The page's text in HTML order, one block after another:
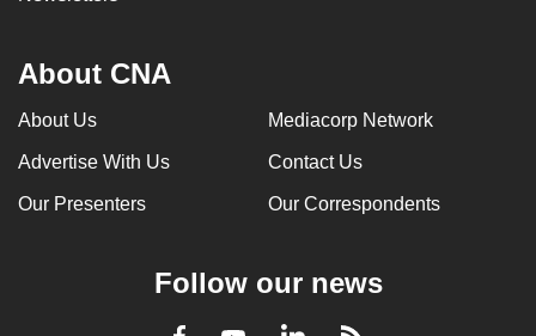
About CNA
About Us Mediacorp Network
Advertise With Us Contact Us
Our Presenters Our Correspondents
Follow our news